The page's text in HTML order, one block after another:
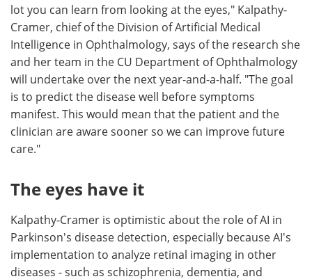
lot you can learn from looking at the eyes," Kalpathy-
Cramer, chief of the Division of Artificial Medical
Intelligence in Ophthalmology, says of the research she
and her team in the CU Department of Ophthalmology
will undertake over the next year-and-a-half. "The goal
is to predict the disease well before symptoms
manifest. This would mean that the patient and the
clinician are aware sooner so we can improve future
care."
The eyes have it
Kalpathy-Cramer is optimistic about the role of AI in
Parkinson's disease detection, especially because AI's
implementation to analyze retinal imaging in other
diseases - such as schizophrenia, dementia, and